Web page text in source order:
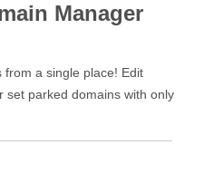
Manager
a single place! Edit
set parked domains with only